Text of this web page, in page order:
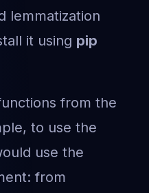
lemmatization
it using pip
from the
to use the
use the
from